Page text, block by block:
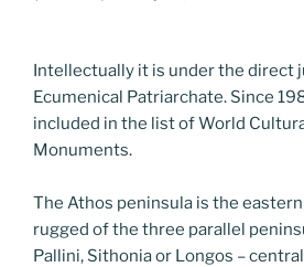
Intellectually it is under the direct
Ecumenical Patriarchate. Since
included in the list of World
Monuments.
The Athos peninsula is the
rugged of the three parallel
Pallini, Sithonia or Longos –